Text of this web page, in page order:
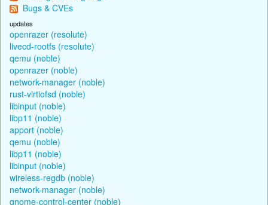
Bugs & CVEs
updates
openrazer (resolute)
livecd-rootfs (resolute)
qemu (noble)
openrazer (noble)
network-manager (noble)
rust-virtiofsd (noble)
libinput (noble)
libp11 (noble)
apport (noble)
qemu (noble)
libp11 (noble)
libinput (noble)
wireless-regdb (noble)
network-manager (noble)
gnome-control-center (noble)